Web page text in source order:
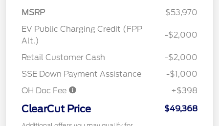
MSRP
$53,970
EV Public Charging Credit (FPP
Alt.)
-$2,000
Retail Customer Cash
-$2,000
SSE Down Payment Assistance
-$1,000
OH Doc Fee
+$398
ClearCut Price $49,368